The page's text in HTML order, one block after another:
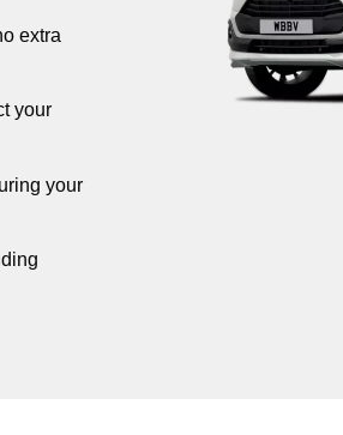
extra
your
your